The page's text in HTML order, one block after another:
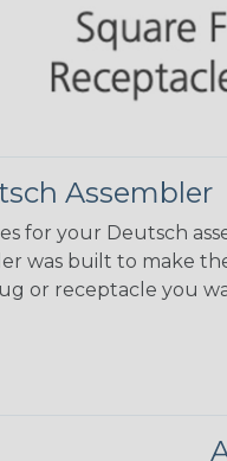
Assembler
for your Deutsch
was built to make
or receptacle you